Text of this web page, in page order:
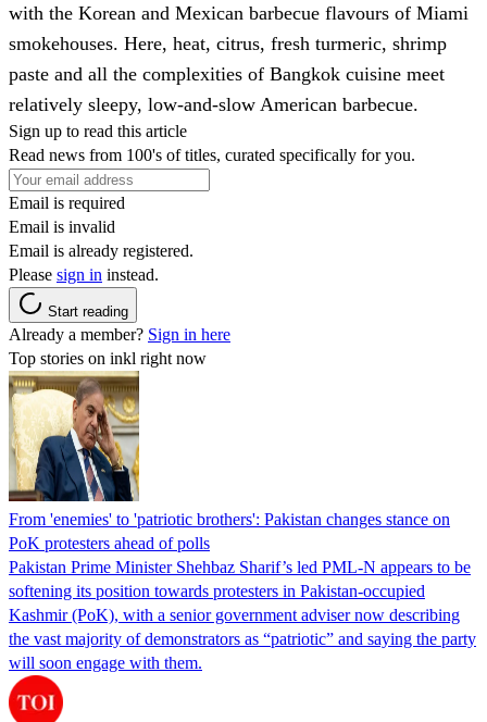
with the Korean and Mexican barbecue flavours of Miami
smokehouses. Here, heat, citrus, fresh turmeric, shrimp
paste and all the complexities of Bangkok cuisine meet
relatively sleepy, low-and-slow American barbecue.
Sign up to read this article
Read news from 100's of titles, curated specifically for you.
Email is required
Email is invalid
Email is already registered.
Please sign in instead.
Start reading
Already a member? Sign in here
Top stories on inkl right now
From 'enemies' to 'patriotic brothers': Pakistan changes stance on
PoK protesters ahead of polls
Pakistan Prime Minister Shehbaz Sharif’s led PML-N appears to be
softening its position towards protesters in Pakistan-occupied
Kashmir (PoK), with a senior government adviser now describing
the vast majority of demonstrators as “patriotic” and saying the party
will soon engage with them.